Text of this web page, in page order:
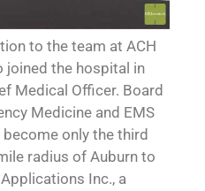
to the team at ACH
joined the hospital in
Medical Officer. Board
Medicine and EMS
only the third
radius of Auburn to
Inc., a